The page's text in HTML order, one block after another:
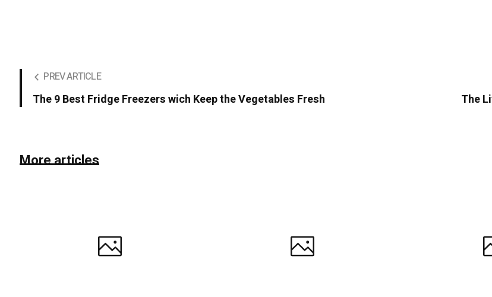
PREV ARTICLE
The 9 Best Fridge Freezers wich Keep the Vegetables Fresh The
More articles